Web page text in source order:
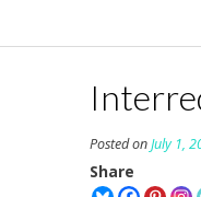
Posted onJuly 1,
Share